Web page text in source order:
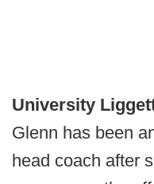
University
Glenn has been
head coach after